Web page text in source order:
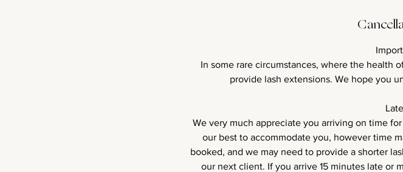
In some rare circumstances, where the health
provide lash extensions. We hope you
We very much appreciate you arriving on time
our best to accommodate you, however time
booked, and we may need to provide a shorter
our next client. If you arrive 15 minutes late or